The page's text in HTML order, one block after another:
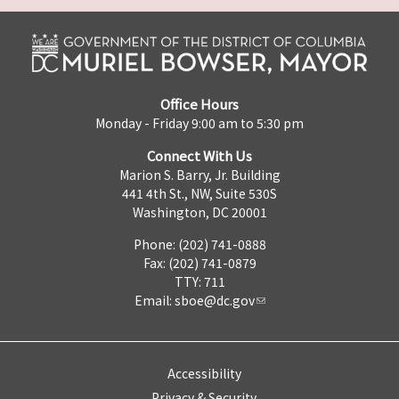
Office Hours
Monday - Friday 9:00 am to 5:30 pm
Connect With Us
Marion S. Barry, Jr. Building
441 4th St., NW, Suite 530S
Washington, DC 20001
Phone: (202) 741-0888
Fax: (202) 741-0879
TTY: 711
Email: sboe@dc.gov
Accessibility